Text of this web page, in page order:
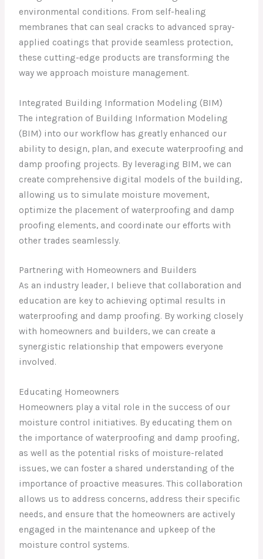
environmental conditions. From self-healing
membranes that can seal cracks to advanced spray-
applied coatings that provide seamless protection,
these cutting-edge products are transforming the
way we approach moisture management.
Integrated Building Information Modeling (BIM)
The integration of Building Information Modeling
(BIM) into our workflow has greatly enhanced our
ability to design, plan, and execute waterproofing and
damp proofing projects. By leveraging BIM, we can
create comprehensive digital models of the building,
allowing us to simulate moisture movement,
optimize the placement of waterproofing and damp
proofing elements, and coordinate our efforts with
other trades seamlessly.
Partnering with Homeowners and Builders
As an industry leader, I believe that collaboration and
education are key to achieving optimal results in
waterproofing and damp proofing. By working closely
with homeowners and builders, we can create a
synergistic relationship that empowers everyone
involved.
Educating Homeowners
Homeowners play a vital role in the success of our
moisture control initiatives. By educating them on
the importance of waterproofing and damp proofing,
as well as the potential risks of moisture-related
issues, we can foster a shared understanding of the
importance of proactive measures. This collaboration
allows us to address concerns, address their specific
needs, and ensure that the homeowners are actively
engaged in the maintenance and upkeep of the
moisture control systems.